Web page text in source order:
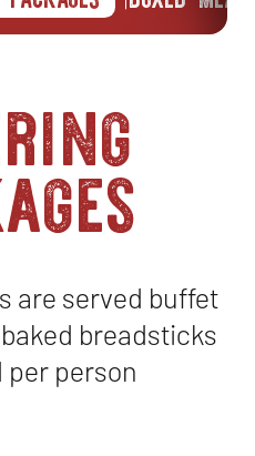
are served buffet
breadsticks
person